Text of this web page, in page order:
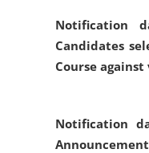
Notification
Candidates
Course
Notification